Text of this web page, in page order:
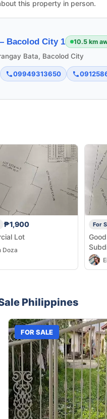
this property in person.
Bacolod City 1 10.5 km
Bata, Bacolod City
09949313650
₱1,900
Lot
Doza
For
Philippines
FOR SALE